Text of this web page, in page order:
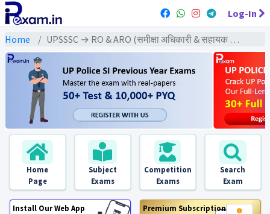
Log-In
Home UPSSSC → RO & ARO (समीक्षा अधिकारी & सहायक समीक्षा अधिकारी) → U.P RO & ARO (2021) Pre & Mains Exams
Home
Page
Subject
Exams
Competition
Exams
Search
Exam
Install Our Web App
Premium Subscription